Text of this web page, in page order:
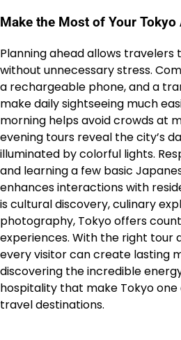
Make the Most of Your Tokyo
Planning ahead allows travelers
without unnecessary stress.
a rechargeable phone, and a
make daily sightseeing much
morning helps avoid crowds at
evening tours reveal the city’s
illuminated by colorful lights.
and learning a few basic
enhances interactions with
is cultural discovery, culinary
photography, Tokyo offers
experiences. With the right tour
every visitor can create lasting
discovering the incredible
hospitality that make Tokyo
travel destinations.